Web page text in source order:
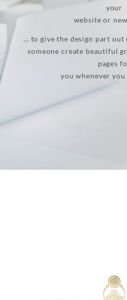
your
website or
… to give the design part out
someone create beautiful
pages
you whenever you